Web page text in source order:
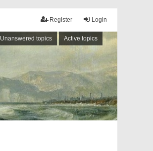
Login
Register
Unanswered topics Active topics